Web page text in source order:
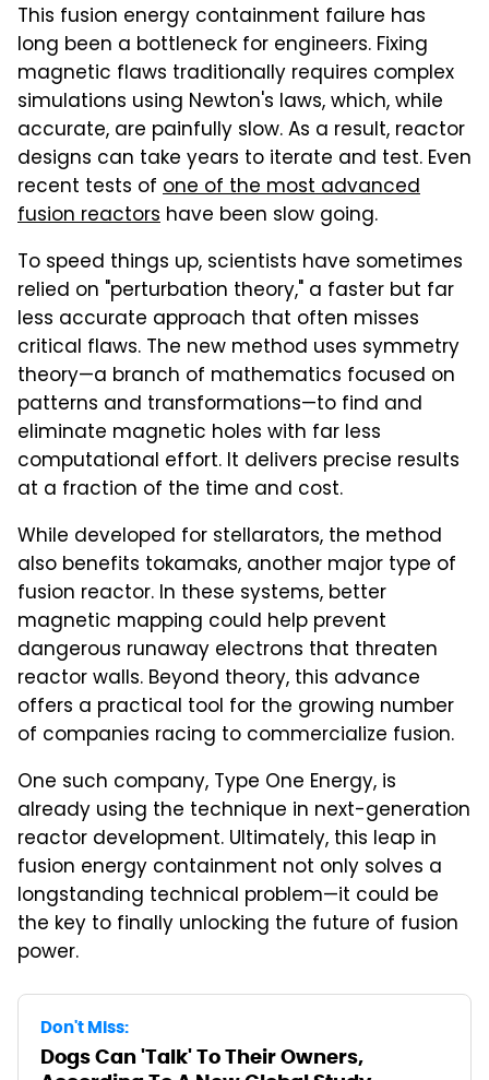
This fusion energy containment failure has
long been a bottleneck for engineers. Fixing
magnetic flaws traditionally requires complex
simulations using Newton's laws, which, while
accurate, are painfully slow. As a result, reactor
designs can take years to iterate and test. Even
recent tests of one of the most advanced
fusion reactors have been slow going.
To speed things up, scientists have sometimes
relied on "perturbation theory," a faster but far
less accurate approach that often misses
critical flaws. The new method uses symmetry
theory—a branch of mathematics focused on
patterns and transformations—to find and
eliminate magnetic holes with far less
computational effort. It delivers precise results
at a fraction of the time and cost.
While developed for stellarators, the method
also benefits tokamaks, another major type of
fusion reactor. In these systems, better
magnetic mapping could help prevent
dangerous runaway electrons that threaten
reactor walls. Beyond theory, this advance
offers a practical tool for the growing number
of companies racing to commercialize fusion.
One such company, Type One Energy, is
already using the technique in next-generation
reactor development. Ultimately, this leap in
fusion energy containment not only solves a
longstanding technical problem—it could be
the key to finally unlocking the future of fusion
power.
Don't Miss:
Dogs Can 'Talk' To Their Owners,